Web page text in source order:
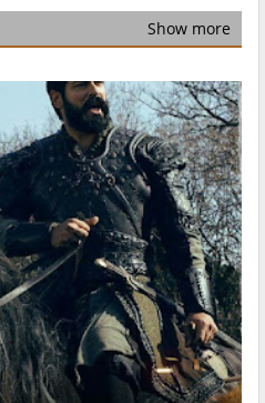
Show more